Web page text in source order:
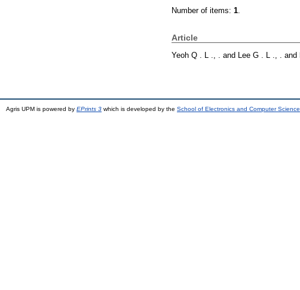
Number of items: 1.
Article
Yeoh Q . L ., . and Lee G . L ., . and
Agris UPM is powered by EPrints 3 which is developed by the School of Electronics and Computer Science